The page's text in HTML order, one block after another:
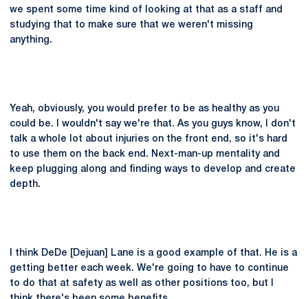
we spent some time kind of looking at that as a staff and
studying that to make sure that we weren't missing
anything.
Yeah, obviously, you would prefer to be as healthy as you
could be. I wouldn't say we're that. As you guys know, I don't
talk a whole lot about injuries on the front end, so it's hard
to use them on the back end. Next-man-up mentality and
keep plugging along and finding ways to develop and create
depth.
I think DeDe [Dejuan] Lane is a good example of that. He is a
getting better each week. We're going to have to continue
to do that at safety as well as other positions too, but I